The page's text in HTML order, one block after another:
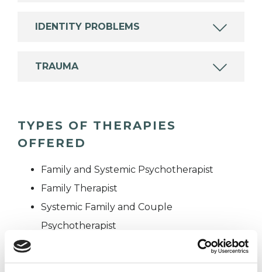
IDENTITY PROBLEMS
TRAUMA
TYPES OF THERAPIES
OFFERED
Family and Systemic Psychotherapist
Family Therapist
Systemic Family and Couple
Psychotherapist